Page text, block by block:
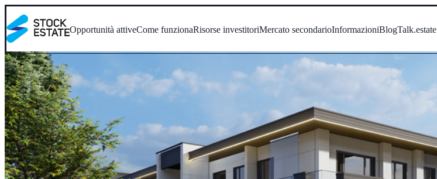
Opportunità attiveCome funzionaRisorse investitoriMercato secondarioInformazioniBlogTalk.estate